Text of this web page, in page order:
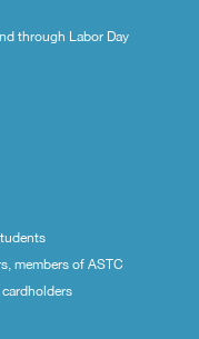
through Labor Day
members of ASTC